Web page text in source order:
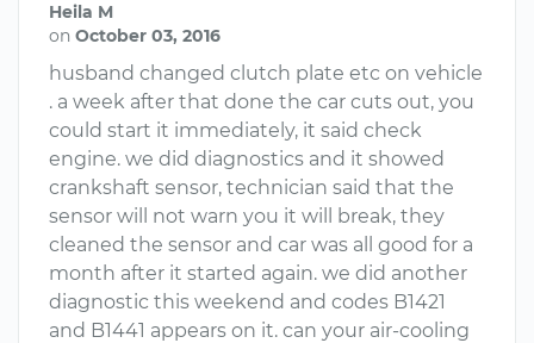
Heila M
on October 03, 2016
husband changed clutch plate etc on vehicle
. a week after that done the car cuts out, you
could start it immediately, it said check
engine. we did diagnostics and it showed
crankshaft sensor, technician said that the
sensor will not warn you it will break, they
cleaned the sensor and car was all good for a
month after it started again. we did another
diagnostic this weekend and codes B1421
and B1441 appears on it. can your air-cooling